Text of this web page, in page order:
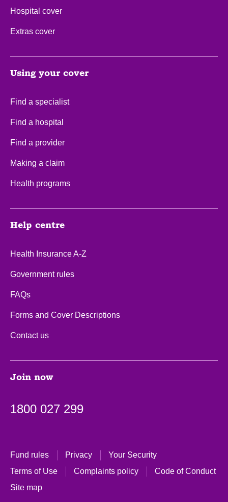
Hospital cover
Extras cover
Using your cover
Find a specialist
Find a hospital
Find a provider
Making a claim
Health programs
Help centre
Health Insurance A-Z
Government rules
FAQs
Forms and Cover Descriptions
Contact us
Join now
1800 027 299
Fund rules Privacy
Your Security
Terms of Use
Complaints policy
Code of Conduct
Site map